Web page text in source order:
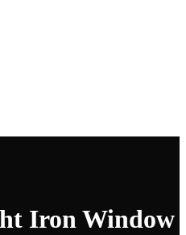
Iron Window